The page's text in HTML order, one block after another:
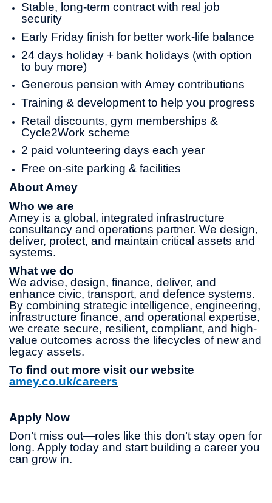
Stable, long-term contract with real job
security
Early Friday finish for better work-life balance
24 days holiday + bank holidays (with option
to buy more)
Generous pension with Amey contributions
Training & development to help you progress
Retail discounts, gym memberships &
Cycle2Work scheme
2 paid volunteering days each year
Free on-site parking & facilities
About Amey
Who we are
Amey is a global, integrated infrastructure
consultancy and operations partner. We design,
deliver, protect, and maintain critical assets and
systems.
What we do
We advise, design, finance, deliver, and
enhance civic, transport, and defence systems.
By combining strategic intelligence, engineering,
infrastructure finance, and operational expertise,
we create secure, resilient, compliant, and high-
value outcomes across the lifecycles of new and
legacy assets.
To find out more visit our website
amey.co.uk/careers
Apply Now
Don’t miss out—roles like this don’t stay open for
long. Apply today and start building a career you
can grow in.